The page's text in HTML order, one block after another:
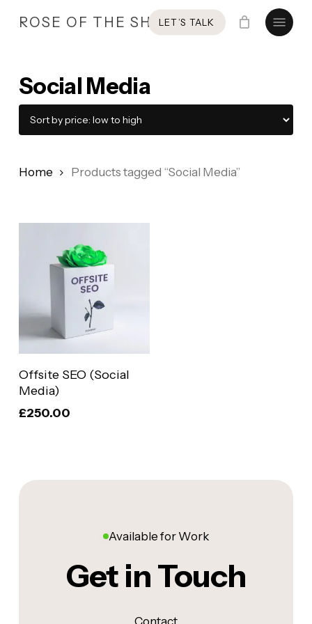
ROSE OF THE SHIRESLET’S TALK
Menu
Social Media
Home Products tagged “Social Media”
Add To Basket
Offsite SEO (Social
Media)
£250.00
Available for Work
Get in Touch
Contact